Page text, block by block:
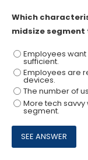
Which
midsize segment
Employees
sufficient.
Employees are
devices.
The number of
More tech
segment.